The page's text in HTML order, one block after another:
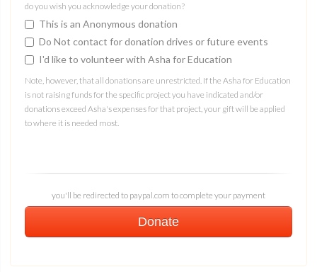
do you wish you acknowledge your donation?
This is an Anonymous donation
Do Not contact for donation drives or future events
I'd like to volunteer with Asha for Education
Note, however, that all donations are unrestricted. If the Asha for Education
is not raising funds for the specific project you have indicated and/or
donations exceed Asha's expenses for that project, your gift will be applied
to where it is needed most.
you'll be redirected to paypal.com to complete your payment
Donate